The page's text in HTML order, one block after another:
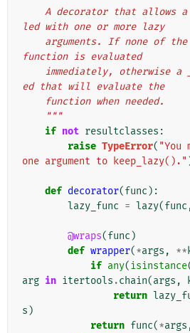
led with one or more lazy
function is evaluated
ed that will evaluate the
    function when needed.
    """
if not resultclasses :
raise TypeError( "You
one argument to keep_lazy()."
def decorator(func ):
lazy_func = lazy(func
@wraps(func )
def wrapper(*args , **
if any(isinstance
arg in itertools .chain(args ,
return
s )
return func(*args